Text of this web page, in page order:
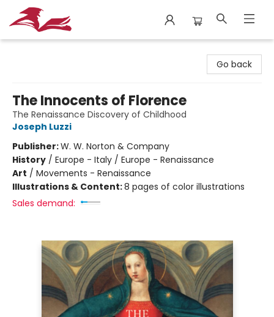
Go back
The Innocents of Florence
The Renaissance Discovery of Childhood
Joseph Luzzi
Publisher:W. W. Norton & Company
History / Europe - Italy / Europe - Renaissance
Art / Movements - Renaissance
Illustrations & Content:8 pages of color illustrations
Sales demand: